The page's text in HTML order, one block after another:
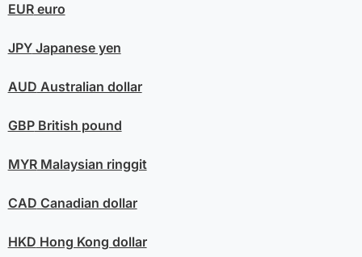
EUReuro
JPYJapanese yen
AUD Australian dollar
GBPBritish pound
MYRMalaysian ringgit
CAD Canadian dollar
HKD Hong Kong dollar